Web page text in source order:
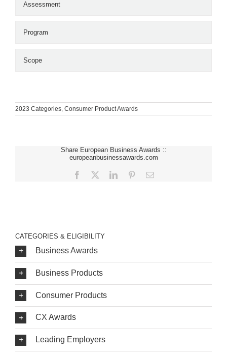
Assessment
Program
Scope
2023 Categories, Consumer Product Awards
Share European Business Awards ::
europeanbusinessawards.com
Facebook LinkedInPinterestEmail
CATEGORIES & ELIGIBILITY
Business Awards
Business Products
Consumer Products
CX Awards
Leading Employers